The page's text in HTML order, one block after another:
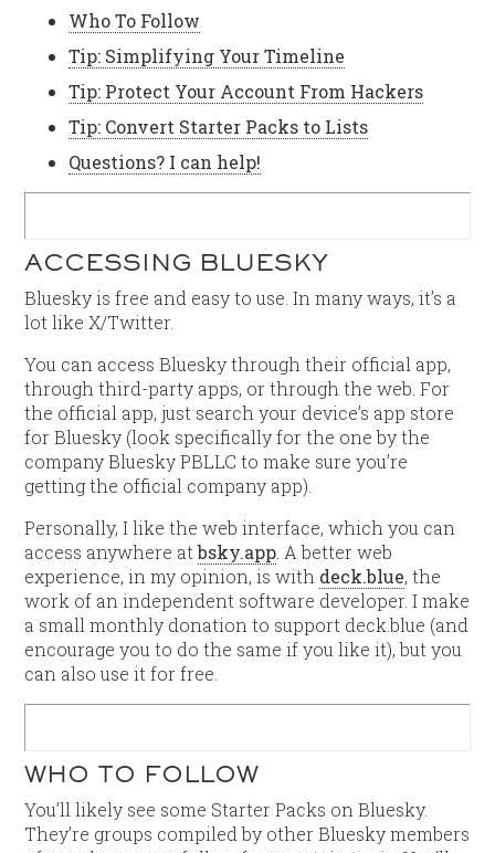
Who To Follow
Tip: Simplifying Your Timeline
Tip: Protect Your Account From Hackers
Tip: Convert Starter Packs to Lists
Questions? I can help!
ACCESSING BLUESKY
Bluesky is free and easy to use. In many ways, it’s a
lot like X/Twitter.
You can access Bluesky through their official app,
through third-party apps, or through the web. For
the official app, just search your device’s app store
for Bluesky (look specifically for the one by the
company Bluesky PBLLC to make sure you’re
getting the official company app).
Personally, I like the web interface, which you can
access anywhere atbsky.app . A better web
experience, in my opinion, is with deck.blue, the
work of an independent software developer. I make
a small monthly donation to support deck.blue (and
encourage you to do the same if you like it), but you
can also use it for free.
WHO TO FOLLOW
You’ll likely see some Starter Packs on Bluesky.
They’re groups compiled by other Bluesky members